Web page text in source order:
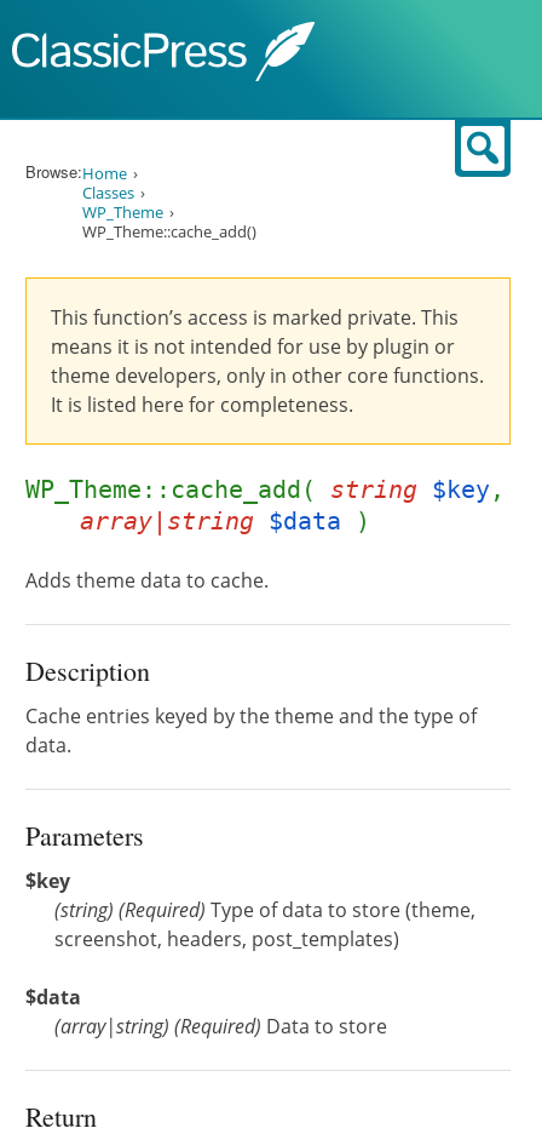
Browse:Home
Classes
WP_Theme
WP_Theme::cache_add()
This function’s access is marked private. This
means it is not intended for use by plugin or
theme developers, only in other core functions.
It is listed here for completeness.
WP_Theme::cache_add( string $key ,
array|string $data )
Adds theme data to cache.
Description
Cache entries keyed by the theme and the type of
data.
Parameters
$key
(string) (Required) Type of data to store (theme,
screenshot, headers, post_templates)
$data
(array|string) (Required) Data to store
Return